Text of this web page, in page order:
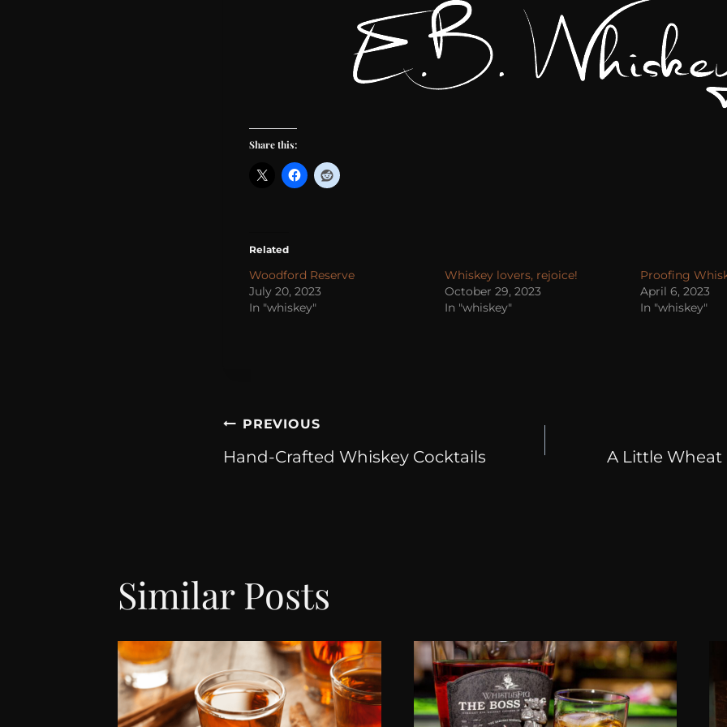
Share this:
Related
Woodford Reserve
July 20, 2023
In "whiskey"
Whiskey lovers, rejoice!
October 29, 2023
In "whiskey"
Proofing
April 6, 2023
In "whiskey"
PREVIOUS
Hand-Crafted Whiskey Cocktails A Little Wheat
Similar Posts